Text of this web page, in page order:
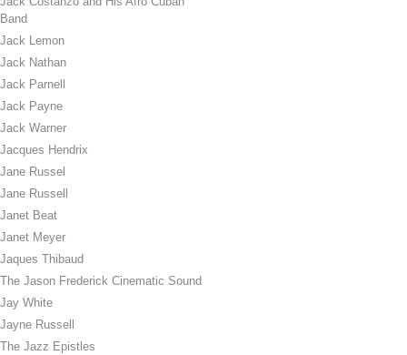
Band
Jack Lemon
Jack Nathan
Jack Parnell
Jack Payne
Jack Warner
Jacques Hendrix
Jane Russel
Jane Russell
Janet Beat
Janet Meyer
Jaques Thibaud
The Jason Frederick Cinematic Sound
Jay White
Jayne Russell
The Jazz Epistles